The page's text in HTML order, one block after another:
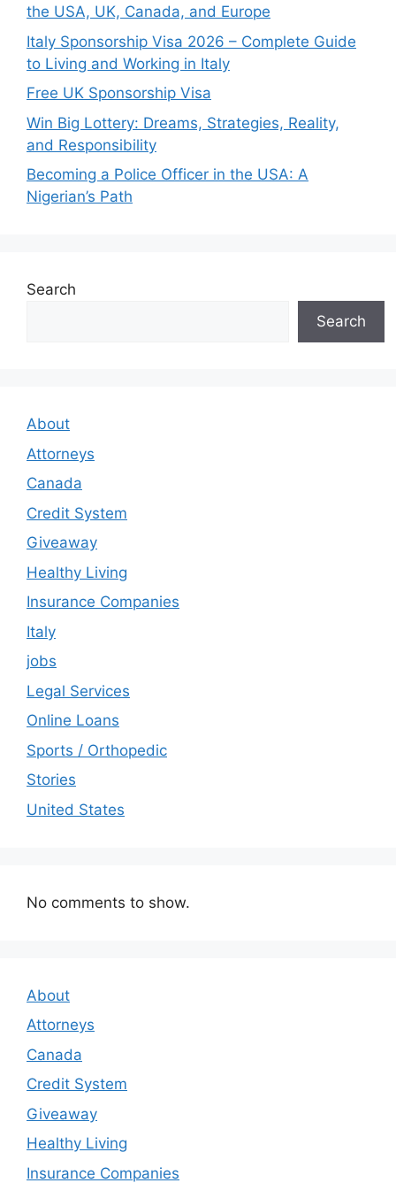
the USA, UK, Canada, and Europe
Italy Sponsorship Visa 2026 – Complete Guide
to Living and Working in Italy
Free UK Sponsorship Visa
Win Big Lottery: Dreams, Strategies, Reality,
and Responsibility
Becoming a Police Officer in the USA: A
Nigerian’s Path
Search
Search
About
Attorneys
Canada
Credit System
Giveaway
Healthy Living
Insurance Companies
Italy
jobs
Legal Services
Online Loans
Sports / Orthopedic
Stories
United States
No comments to show.
About
Attorneys
Canada
Credit System
Giveaway
Healthy Living
Insurance Companies